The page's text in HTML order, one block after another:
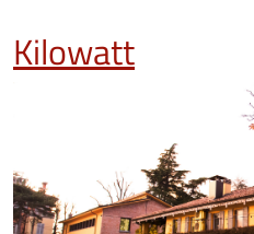
Kilowatt